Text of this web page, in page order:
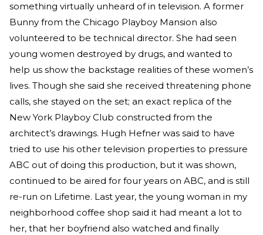
something virtually unheard of in television. A former
Bunny from the Chicago Playboy Mansion also
volunteered to be technical director. She had seen
young women destroyed by drugs, and wanted to
help us show the backstage realities of these women’s
lives. Though she said she received threatening phone
calls, she stayed on the set; an exact replica of the
New York Playboy Club constructed from the
architect’s drawings. Hugh Hefner was said to have
tried to use his other television properties to pressure
ABC out of doing this production, but it was shown,
continued to be aired for four years on ABC, and is still
re-run on Lifetime. Last year, the young woman in my
neighborhood coffee shop said it had meant a lot to
her, that her boyfriend also watched and finally